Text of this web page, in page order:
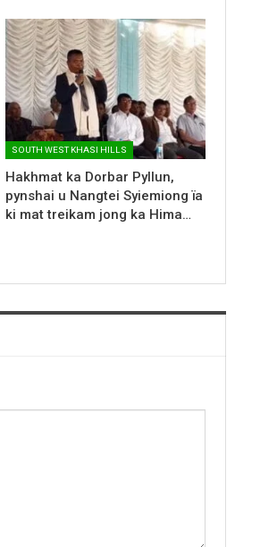
SOUTH WEST KHASI HILLS
Hakhmat ka Dorbar Pyllun,
pynshai u Nangtei Syiemiong ïa
ki mat treikam jong ka Hima…